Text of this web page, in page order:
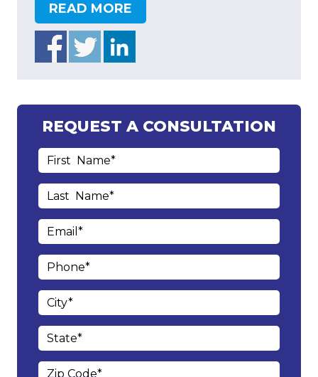
READ MORE
REQUEST A CONSULTATION